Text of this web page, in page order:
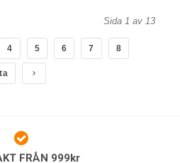
Sida 1 av 13
4 5 6 7 8
FRÅN 999kr